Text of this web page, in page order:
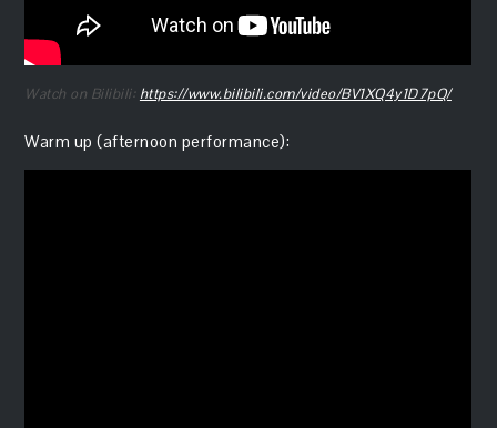
Watch on Bilibili: https://www.bilibili.com/video/BV1XQ4y1D7pQ/
Warm up (afternoon performance):